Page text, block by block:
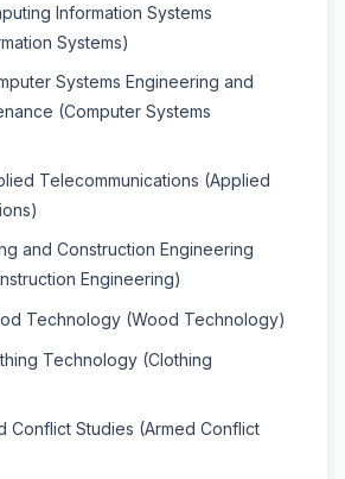
Information Systems
Systems)
Systems Engineering and
(Computer Systems
Telecommunications (Applied
and Construction Engineering
Engineering)
Technology (Wood Technology)
Technology (Clothing
Conflict Studies (Armed Conflict